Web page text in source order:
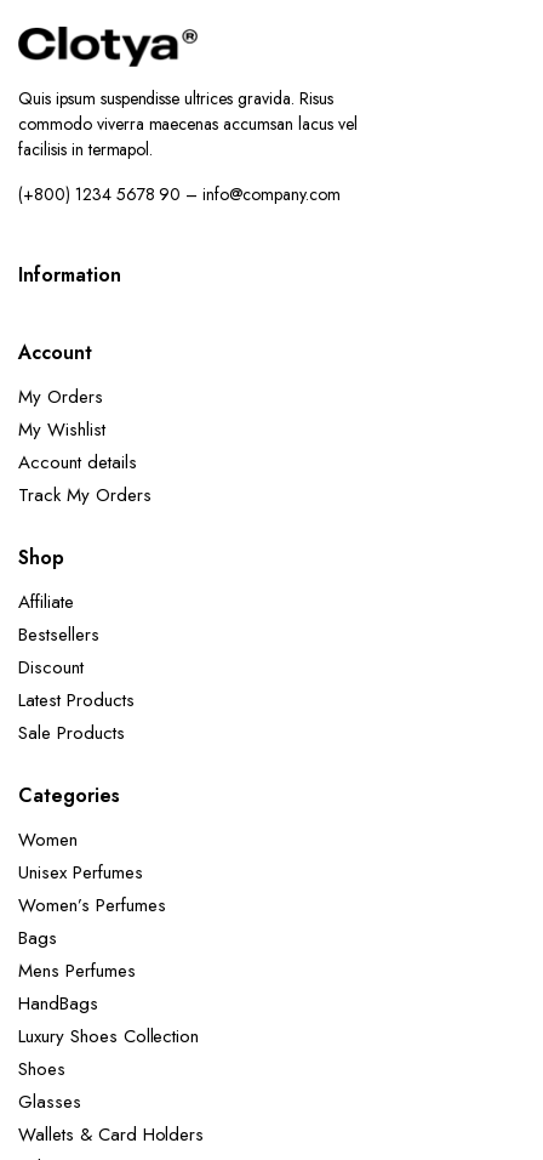
Quis ipsum suspendisse ultrices gravida. Risus
commodo viverra maecenas accumsan lacus vel
facilisis in termapol.
(+800) 1234 5678 90 – info@company.com
Information
Account
My Orders
My Wishlist
Account details
Track My Orders
Shop
Affiliate
Bestsellers
Discount
Latest Products
Sale Products
Categories
Women
Unisex Perfumes
Women’s Perfumes
Bags
Mens Perfumes
HandBags
Luxury Shoes Collection
Shoes
Glasses
Wallets & Card Holders